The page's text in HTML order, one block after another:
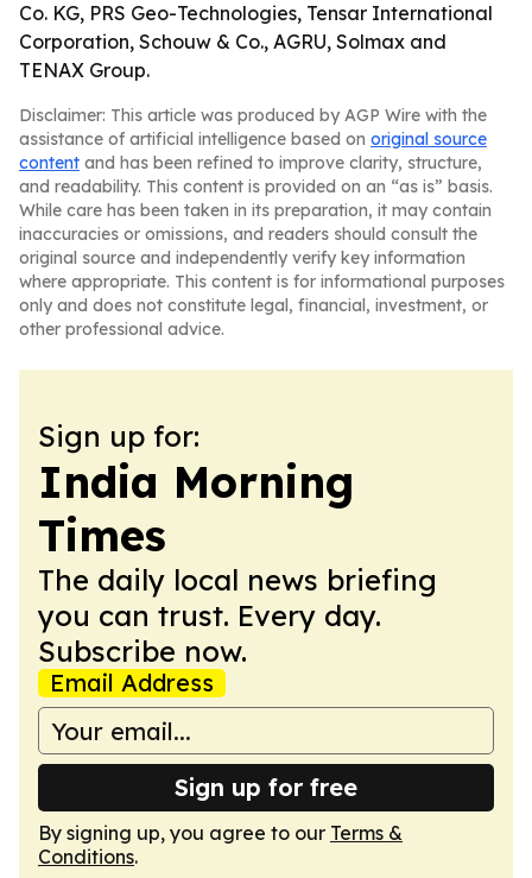
Co. KG, PRS Geo-Technologies, Tensar International
Corporation, Schouw & Co., AGRU, Solmax and
TENAX Group.
Disclaimer: This article was produced by AGP Wire with the
assistance of artificial intelligence based on original source
content and has been refined to improve clarity, structure,
and readability. This content is provided on an “as is” basis.
While care has been taken in its preparation, it may contain
inaccuracies or omissions, and readers should consult the
original source and independently verify key information
where appropriate. This content is for informational purposes
only and does not constitute legal, financial, investment, or
other professional advice.
Sign up for:
India Morning
Times
The daily local news briefing
you can trust. Every day.
Subscribe now.
Email Address
Sign up for free
By signing up, you agree to our Terms &
Conditions.